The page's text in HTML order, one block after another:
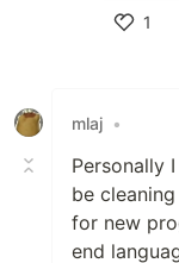
1
mlaj •
Personally
be
for new
end